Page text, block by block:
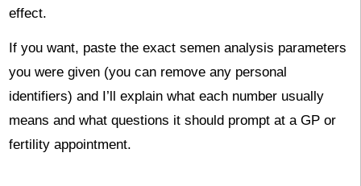
effect.
If you want, paste the exact semen analysis parameters
you were given (you can remove any personal
identifiers) and I’ll explain what each number usually
means and what questions it should prompt at a GP or
fertility appointment.